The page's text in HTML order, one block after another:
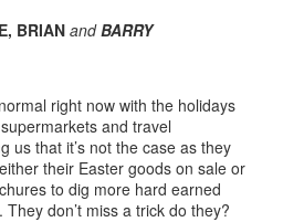
BRIAN andBARRY
right now with the holidays
and travel
us that it’s not the case as they
their Easter goods on sale or
to dig more hard earned
don’t miss a trick do they?